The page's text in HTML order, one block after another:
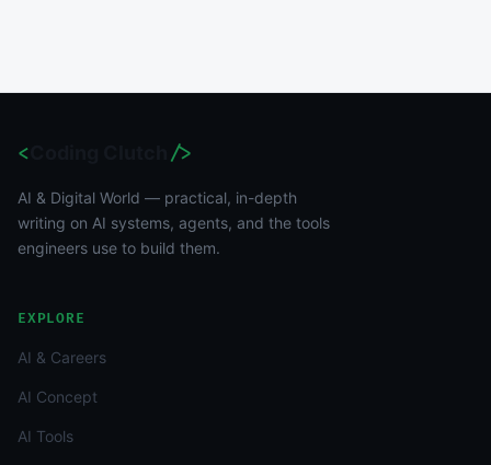
< />
AI & Digital World — practical, in-depth
writing on AI systems, agents, and the tools
engineers use to build them.
EXPLORE
AI & Careers
AI Concept
AI Tools